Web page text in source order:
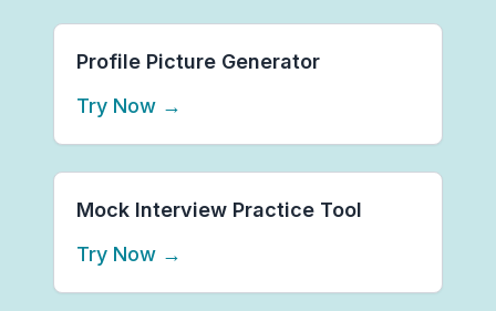
Profile Picture Generator
Try Now →
Mock Interview Practice Tool
Try Now →